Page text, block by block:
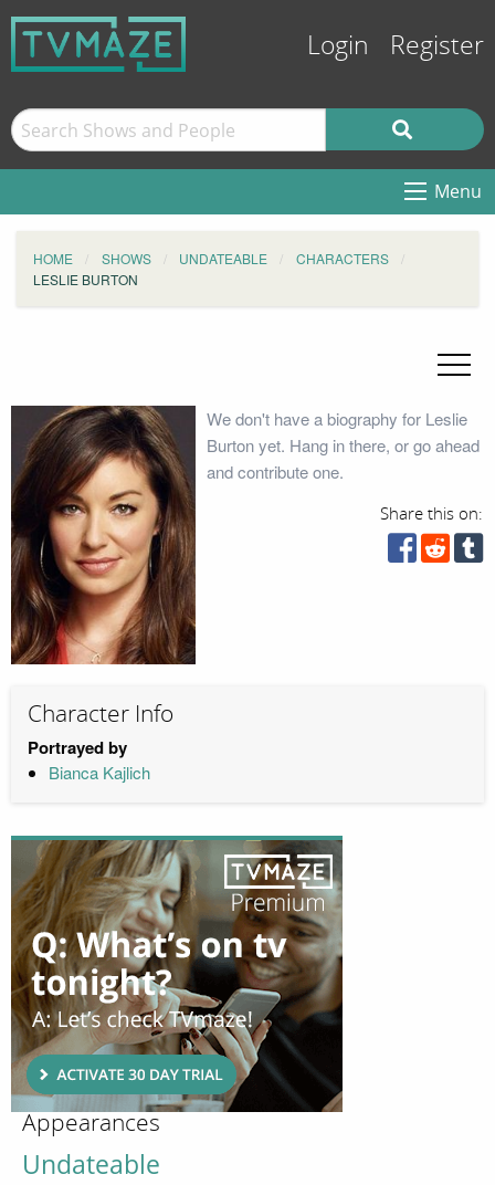
Login Register
Menu
HOME SHOWS UNDATEABLE
CHARACTERS
LESLIE BURTON
We don't have a biography for Leslie
Burton yet. Hang in there, or go ahead
and contribute one.
Share this on:
Character Info
Portrayed by
Bianca Kajlich
Appearances
Undateable